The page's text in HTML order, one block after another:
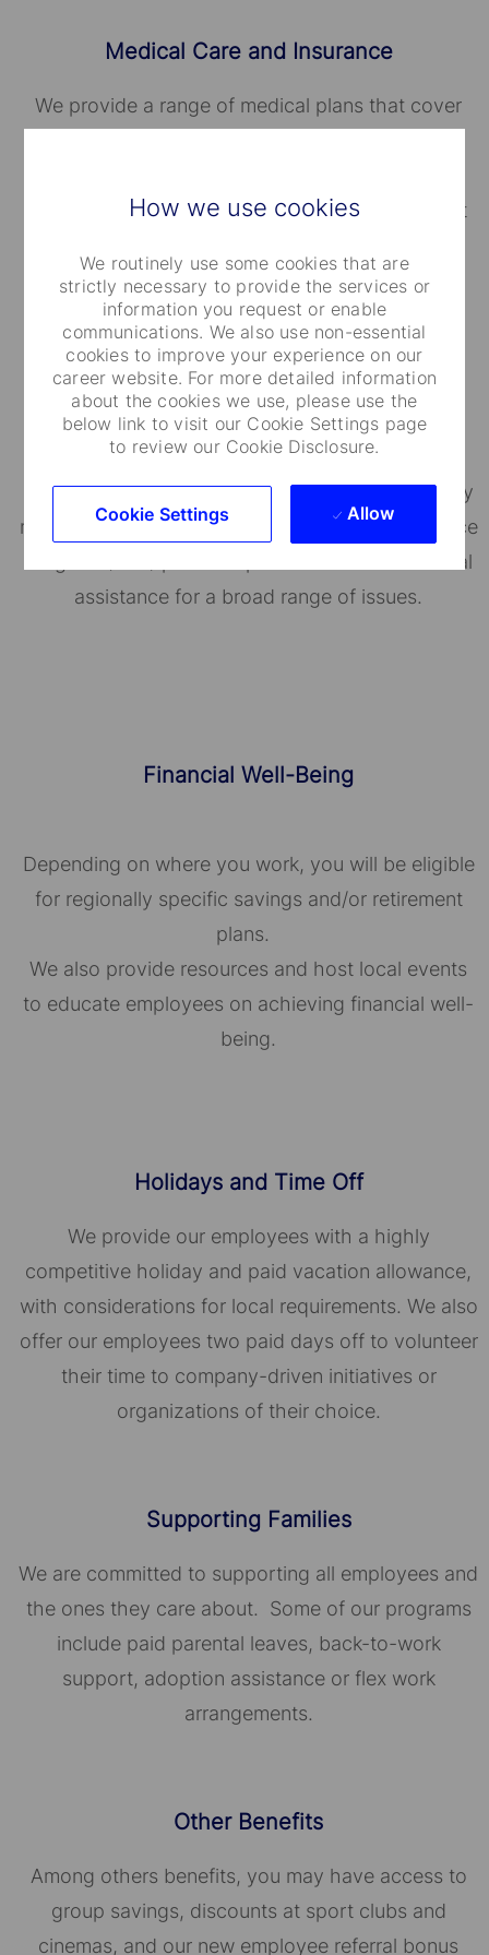
How we use cookies
We routinely use some cookies that are
strictly necessary to provide the services or
information you request or enable
communications. We also use non-essential
cookies to improve your experience on our
career website. For more detailed information
about the cookies we use, please use the
below link to visit our Cookie Settings page
to review our Cookie Disclosure.
Cookie Settings Allow
Medical Care and Insurance
We provide a range of medical plans that cover
insurance, accidental death and dismemberment
Well-Being Programs
State Street's BeWell helps employees proactively
manage their well-being. Our Employee Assistance
Program (EAP) provides personal and confidential
assistance for a broad range of issues.
Financial Well-Being
Depending on where you work, you will be eligible
for regionally specific savings and/or retirement
plans.
We also provide resources and host local events
to educate employees on achieving financial well-
being.
Holidays and Time Off
We provide our employees with a highly
competitive holiday and paid vacation allowance,
with considerations for local requirements. We also
offer our employees two paid days off to volunteer
their time to company-driven initiatives or
organizations of their choice.​​​​​​​
Supporting Families
We are committed to supporting all employees and
the ones they care about. Some of our programs
include paid parental leaves, back-to-work
support, adoption assistance or flex work
arrangements.
Other Benefits
Among others benefits, you may have access to
group savings, discounts at sport clubs and
cinemas, and our new employee referral bonus